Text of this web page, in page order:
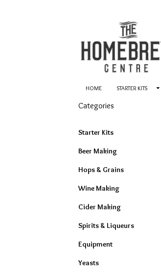
HOME STARTER KITS
Categories
Starter Kits
Beer Making
Hops & Grains
Wine Making
Cider Making
Spirits & Liqueurs
Equipment
Yeasts